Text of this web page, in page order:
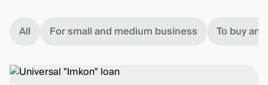
All For small and medium business To buy an